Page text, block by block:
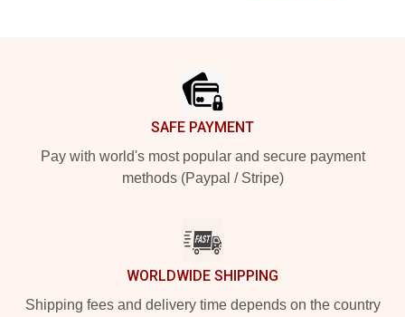
SAFE PAYMENT
Pay with world's most popular and secure payment
methods (Paypal / Stripe)
WORLDWIDE SHIPPING
Shipping fees and delivery time depends on the country